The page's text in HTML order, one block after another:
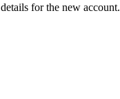
details for the new account.